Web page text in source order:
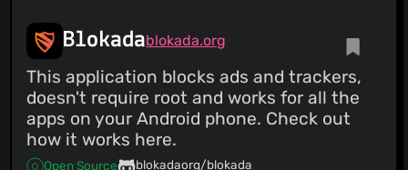
Blokadablokada.org
This application blocks ads and trackers,
doesn't require root and works for all the
apps on your Android phone. Check out
how it works here.
Open Source
blokadaorg/blokada